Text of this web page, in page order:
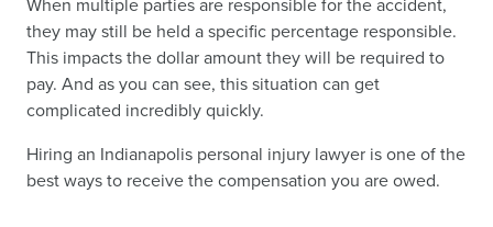
they may still be held a specific percentage responsible.
This impacts the dollar amount they will be required to
pay. And as you can see, this situation can get
complicated incredibly quickly.
Hiring an Indianapolis personal injury lawyer is one of the
best ways to receive the compensation you are owed.